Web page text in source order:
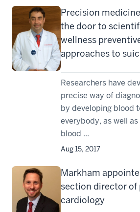
Precision
the door to
wellness
approaches to
Researchers have
precise way of
by developing blood
everybody, as well
blood ...
Aug 15, 2017
Markham
section director of
cardiology